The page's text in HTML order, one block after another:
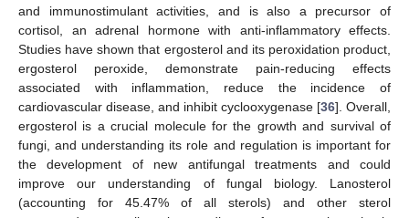
and immunostimulant activities, and is also a precursor of
cortisol, an adrenal hormone with anti-inflammatory effects.
Studies have shown that ergosterol and its peroxidation product,
ergosterol peroxide, demonstrate pain-reducing effects
associated with inflammation, reduce the incidence of
cardiovascular disease, and inhibit cyclooxygenase [36]. Overall,
ergosterol is a crucial molecule for the growth and survival of
fungi, and understanding its role and regulation is important for
the development of new antifungal treatments and could
improve our understanding of fungal biology. Lanosterol
(accounting for 45.47% of all sterols) and other sterol